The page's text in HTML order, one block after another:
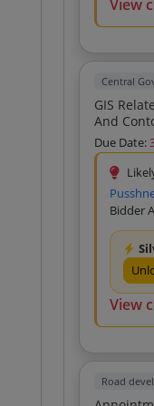
View
Central
GIS Related Survey
And Contouring DGPS Total Station Method
Due Date:
Bidder
View
Road